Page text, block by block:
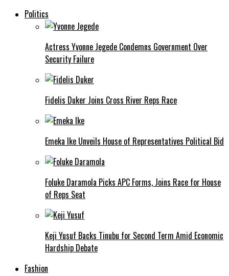
Politics
Actress Yvonne Jegede Condemns Government Over
Security Failure
Fidelis Duker Joins Cross River Reps Race
Emeka Ike Unveils House of Representatives Political Bid
Foluke Daramola Picks APC Forms, Joins Race for House
of Reps Seat
Keji Yusuf Backs Tinubu for Second Term Amid Economic
Hardship Debate
Fashion